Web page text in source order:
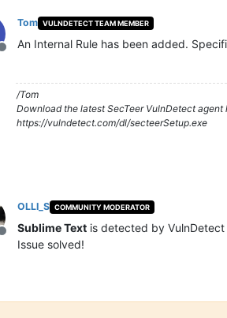
Offline
Tom VULNDETECT TEAM MEMBER
An Internal Rule has been added.
/Tom
Download the latest SecTeer VulnDetect agent
https://vulndetect.com/dl/secteerSetup.exe
Offline
OLLI_S COMMUNITY MODERATOR
Sublime Text is detected by
Issue solved!